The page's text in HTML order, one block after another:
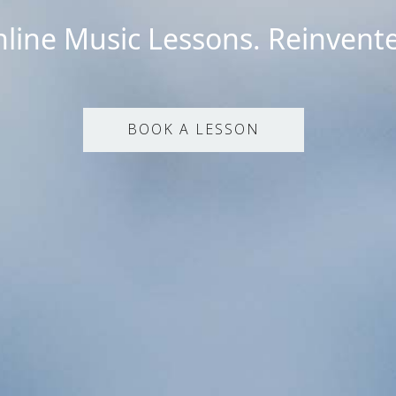
Music Lessons.
BOOK A LESSON